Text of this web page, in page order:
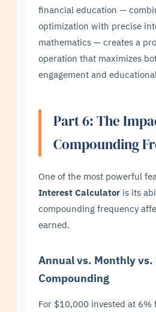
financial education —
optimization with precise
mathematics — creates a
operation that maximizes
engagement and
Part 6: The
Compounding
One of the most powerful
Interest Calculator is its
compounding frequency
earned.
Annual vs. Monthly vs.
Compounding
For $10,000 invested at 6%